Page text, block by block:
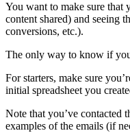
You want to make sure that
content shared) and seeing
conversions, etc.).
The only way to know if
For starters, make sure
initial spreadsheet you
Note that you’ve contacted
examples of the emails (if